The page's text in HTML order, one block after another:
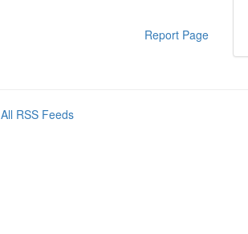
Report Page
All RSS Feeds